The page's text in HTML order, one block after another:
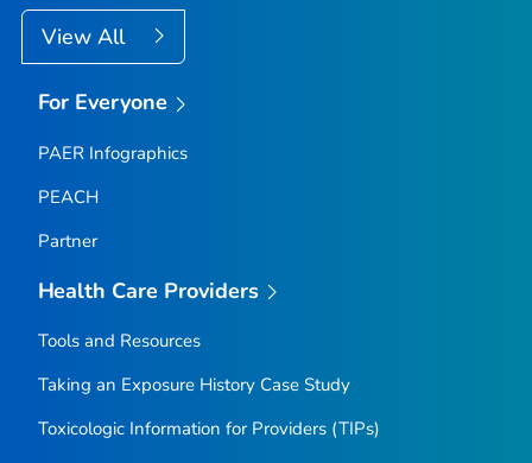
View All
For Everyone
PAER Infographics
PEACH
Partner
Health Care Providers
Tools and Resources
Taking an Exposure History Case Study
Toxicologic Information for Providers (TIPs)